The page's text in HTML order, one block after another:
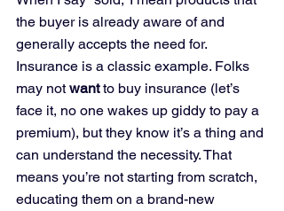
the buyer is already aware of and
generally accepts the need for.
Insurance is a classic example. Folks
may not want to buy insurance (let’s
face it, no one wakes up giddy to pay a
premium), but they know it’s a thing and
can understand the necessity. That
means you’re not starting from scratch,
educating them on a brand-new